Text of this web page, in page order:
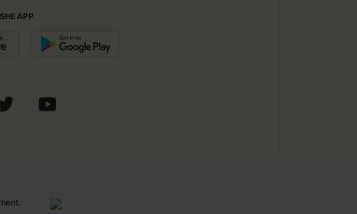
APP